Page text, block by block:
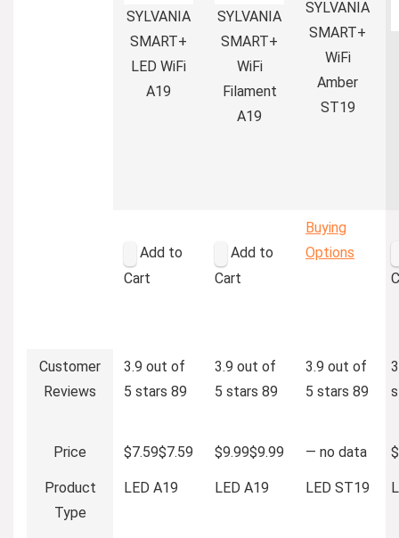
SYLVANIA
SMART+
LED WiFi
A19
SYLVANIA
SMART+
WiFi
Filament
A19
SYLVANIA
SMART+
WiFi
Amber
ST19
Add to
Cart
Add to
Cart
Buying
Options
Customer
Reviews
3.9 out of
5 stars 89
3.9 out of
5 stars 89
3.9 out of
5 stars 89
Price $7.59$7.59 $9.99$9.99 — no data
Product
Type
LED A19 LED A19 LED ST19